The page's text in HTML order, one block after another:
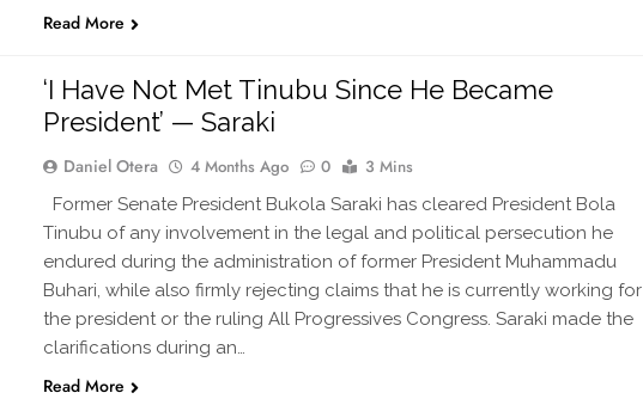
Read More
‘I Have Not Met Tinubu Since He Became
President’ — Saraki
Daniel Otera 4 Months Ago 0 3 Mins
Former Senate President Bukola Saraki has cleared President Bola
Tinubu of any involvement in the legal and political persecution he
endured during the administration of former President Muhammadu
Buhari, while also firmly rejecting claims that he is currently working for
the president or the ruling All Progressives Congress. Saraki made the
clarifications during an…
Read More